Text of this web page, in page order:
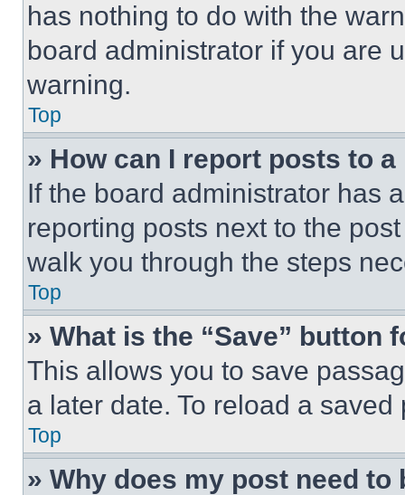
has nothing to do with the
board administrator if you are
warning.
Top
» How can I report posts to
If the board administrator has
reporting posts next to the
walk you through the steps
Top
» What is the “Save” button
This allows you to save
a later date. To reload a
Top
» Why does my post need to